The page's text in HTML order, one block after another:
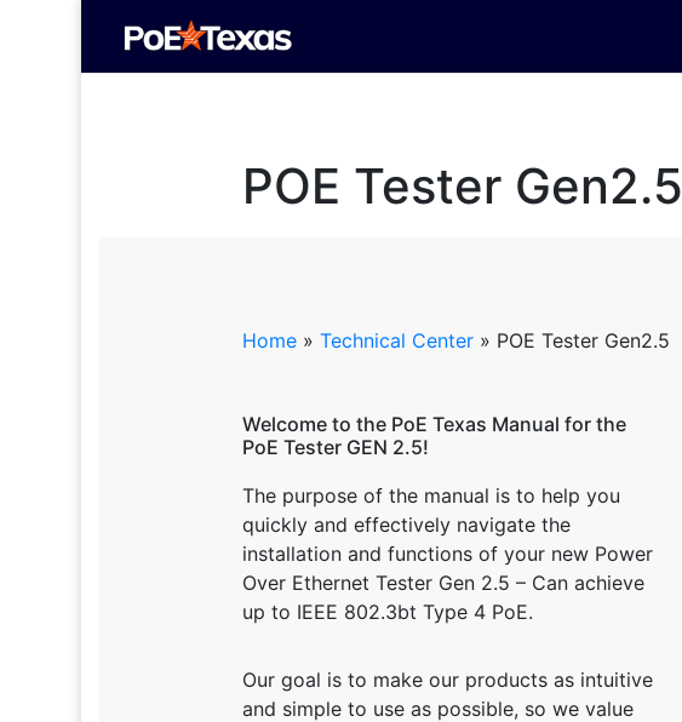
POE Tester Gen2.5
Home »Technical Center » POE Tester Gen2.5
Welcome to the PoE Texas Manual for the
PoE Tester GEN 2.5!
The purpose of the manual is to help you
quickly and effectively navigate the
installation and functions of your new Power
Over Ethernet Tester Gen 2.5 – Can achieve
up to IEEE 802.3bt Type 4 PoE.
Our goal is to make our products as intuitive
and simple to use as possible, so we value